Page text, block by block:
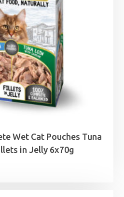
Wet Cat Pouches Tuna
in Jelly 6x70g